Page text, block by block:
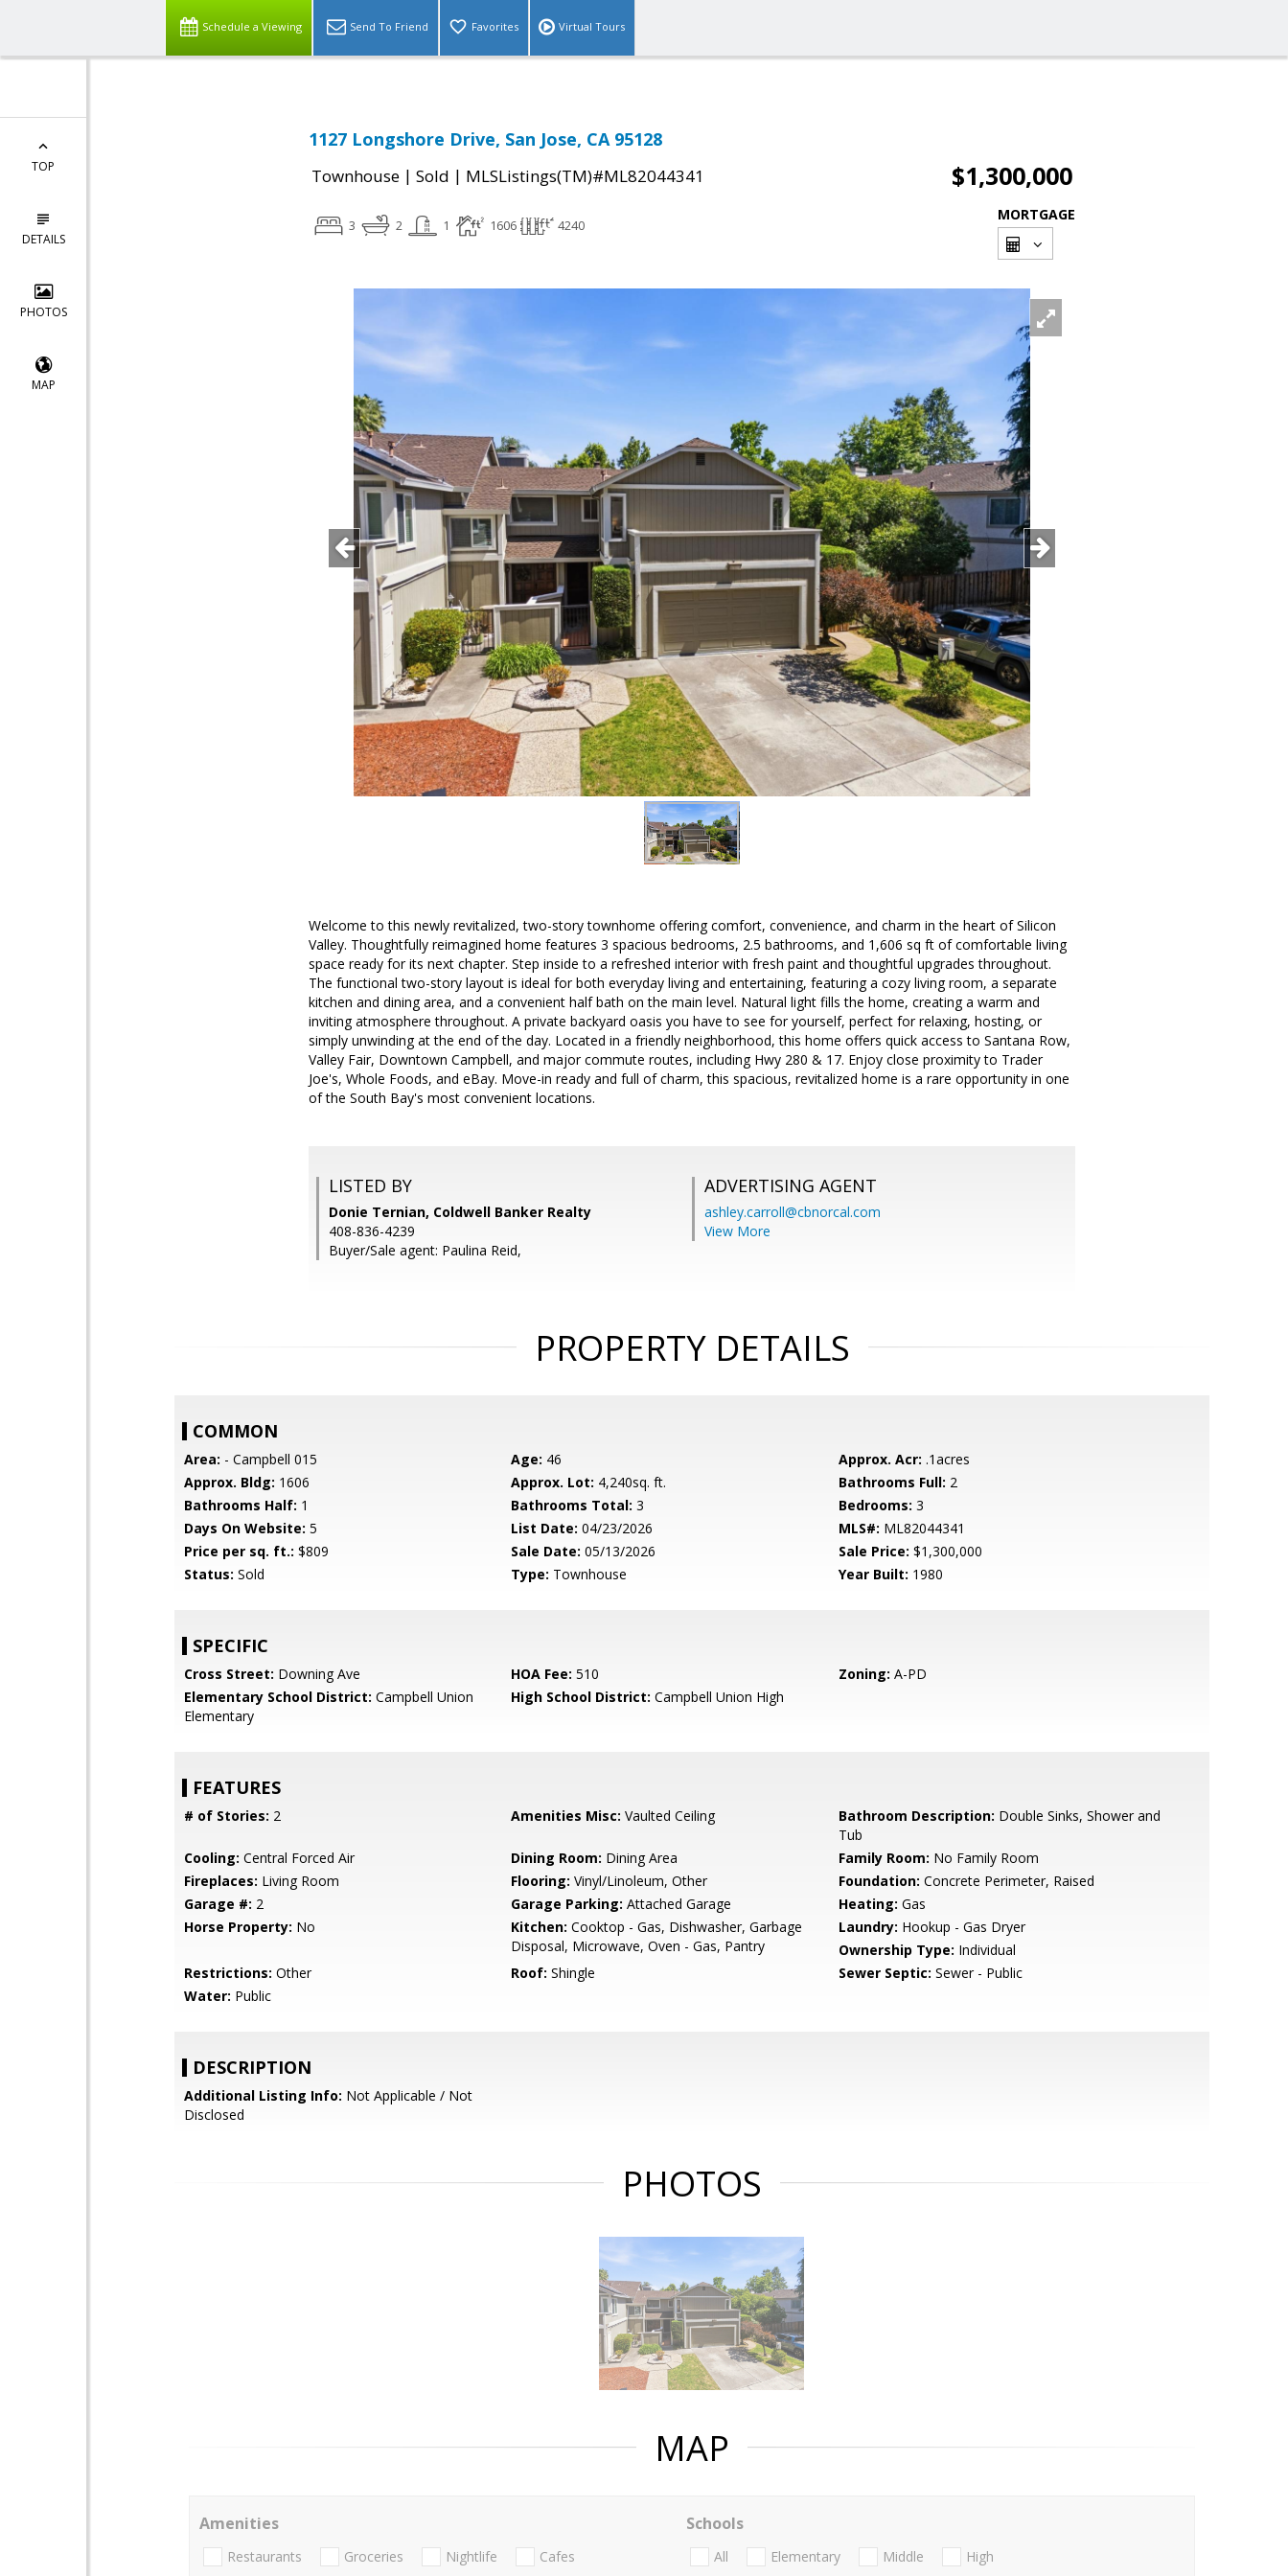
Schedule a Viewing Send To Friend Favorites Virtual Tours
TOP
DETAILS
PHOTOS
MAP
1127 Longshore Drive, San Jose, CA 95128
Townhouse | Sold | MLSListings(TM)#ML82044341 $1,300,000
3 2 1 1606 4240
MORTGAGE
Welcome to this newly revitalized, two-story townhome offering comfort, convenience, and charm in the heart of Silicon
Valley. Thoughtfully reimagined home features 3 spacious bedrooms, 2.5 bathrooms, and 1,606 sq ft of comfortable living
space ready for its next chapter. Step inside to a refreshed interior with fresh paint and thoughtful upgrades throughout.
The functional two-story layout is ideal for both everyday living and entertaining, featuring a cozy living room, a separate
kitchen and dining area, and a convenient half bath on the main level. Natural light fills the home, creating a warm and
inviting atmosphere throughout. A private backyard oasis you have to see for yourself, perfect for relaxing, hosting, or
simply unwinding at the end of the day. Located in a friendly neighborhood, this home offers quick access to Santana Row,
Valley Fair, Downtown Campbell, and major commute routes, including Hwy 280 & 17. Enjoy close proximity to Trader
Joe's, Whole Foods, and eBay. Move-in ready and full of charm, this spacious, revitalized home is a rare opportunity in one
of the South Bay's most convenient locations.
LISTED BY
Donie Ternian, Coldwell Banker Realty
408-836-4239
Buyer/Sale agent: Paulina Reid,
ADVERTISING AGENT
ashley.carroll@cbnorcal.com
View More
PROPERTY DETAILS
COMMON
Area: - Campbell 015 Age: 46 Approx. Acr: .1acres
Approx. Bldg: 1606 Approx. Lot: 4,240sq. ft. Bathrooms Full: 2
Bathrooms Half: 1 Bathrooms Total: 3 Bedrooms: 3
Days On Website: 5 List Date: 04/23/2026 MLS#: ML82044341
Price per sq. ft.: $809 Sale Date: 05/13/2026 Sale Price: $1,300,000
Status: Sold Type: Townhouse Year Built: 1980
SPECIFIC
Cross Street: Downing Ave HOA Fee: 510 Zoning: A-PD
Elementary School District: Campbell Union
Elementary
High School District: Campbell Union High
FEATURES
# of Stories: 2 Amenities Misc: Vaulted Ceiling Bathroom Description: Double Sinks, Shower and
Tub
Cooling: Central Forced Air Dining Room: Dining Area Family Room: No Family Room
Fireplaces: Living Room Flooring: Vinyl/Linoleum, Other Foundation: Concrete Perimeter, Raised
Garage #: 2 Garage Parking: Attached Garage Heating: Gas
Horse Property: No Kitchen: Cooktop - Gas, Dishwasher, Garbage
Disposal, Microwave, Oven - Gas, Pantry
Laundry: Hookup - Gas Dryer
Ownership Type: Individual
Restrictions: Other Roof: Shingle Sewer Septic: Sewer - Public
Water: Public
DESCRIPTION
Additional Listing Info: Not Applicable / Not
Disclosed
PHOTOS
MAP
Amenities
Restaurants Groceries Nightlife Cafes
Schools
All Elementary Middle High